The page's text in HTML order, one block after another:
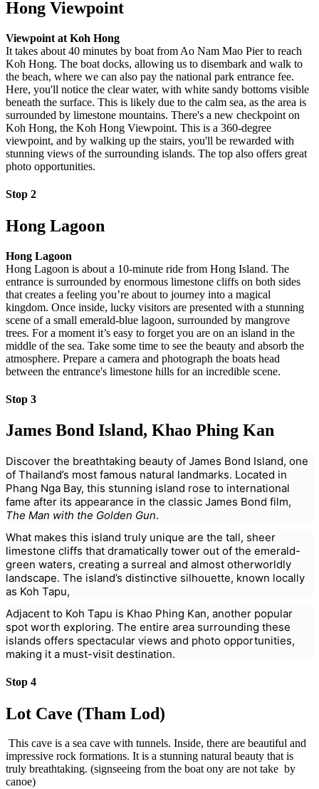
Hong Viewpoint
Viewpoint at Koh Hong
It takes about 40 minutes by boat from Ao Nam Mao Pier to reach
Koh Hong. The boat docks, allowing us to disembark and walk to
the beach, where we can also pay the national park entrance fee.
Here, you'll notice the clear water, with white sandy bottoms visible
beneath the surface. This is likely due to the calm sea, as the area is
surrounded by limestone mountains. There's a new checkpoint on
Koh Hong, the Koh Hong Viewpoint. This is a 360-degree
viewpoint, and by walking up the stairs, you'll be rewarded with
stunning views of the surrounding islands. The top also offers great
photo opportunities.
Stop 2
Hong Lagoon
Hong Lagoon
Hong Lagoon is about a 10-minute ride from Hong Island. The
entrance is surrounded by enormous limestone cliffs on both sides
that creates a feeling you’re about to journey into a magical
kingdom. Once inside, lucky visitors are presented with a stunning
scene of a small emerald-blue lagoon, surrounded by mangrove
trees. For a moment it’s easy to forget you are on an island in the
middle of the sea. Take some time to see the beauty and absorb the
atmosphere. Prepare a camera and photograph the boats head
between the entrance's limestone hills for an incredible scene.
Stop 3
James Bond Island, Khao Phing Kan
Discover the breathtaking beauty of James Bond Island, one
of Thailand’s most famous natural landmarks. Located in
Phang Nga Bay, this stunning island rose to international
fame after its appearance in the classic James Bond film,
The Man with the Golden Gun.
What makes this island truly unique are the tall, sheer
limestone cliffs that dramatically tower out of the emerald-
green waters, creating a surreal and almost otherworldly
landscape. The island’s distinctive silhouette, known locally
as Koh Tapu,
Adjacent to Koh Tapu is Khao Phing Kan, another popular
spot worth exploring. The entire area surrounding these
islands offers spectacular views and photo opportunities,
making it a must-visit destination.
Stop 4
Lot Cave (Tham Lod)
This cave is a sea cave with tunnels. Inside, there are beautiful and
impressive rock formations. It is a stunning natural beauty that is
truly breathtaking. (signseeing from the boat ony are not take by
canoe)